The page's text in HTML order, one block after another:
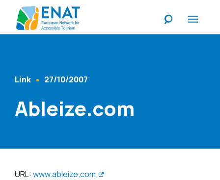
Content Type
Link 27/10/2007
Ableize.com
URL:www.ableize.com